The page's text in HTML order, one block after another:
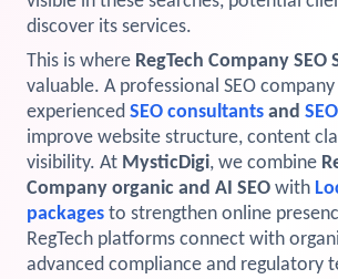
discover its services.
This is where RegTech Company SEO
valuable. A professional SEO
experienced SEO consultants and
improve website structure, content
visibility. At MysticDigi, we combine
Company organic and AI SEO with
packages to strengthen online
RegTech platforms connect with
advanced compliance and regulatory